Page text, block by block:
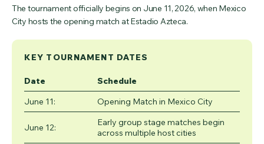
The tournament officially begins on June 11, 2026, when Mexico
City hosts the opening match at Estadio Azteca.
KEY TOURNAMENT DATES
Date
Schedule
June 11:
Opening Match in Mexico City
June 12:
Early group stage matches begin
across multiple host cities